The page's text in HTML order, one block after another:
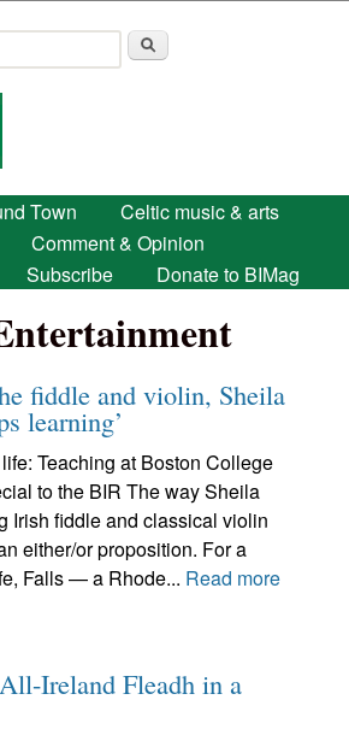
main content
Town
Celtic music & arts
Comment & Opinion
Subscribe Donate to BIMag
fiddle and violin, Sheila
learning’
Teaching at Boston College
to the BIR The way Sheila
Irish fiddle and classical violin
either/or proposition. For a
Falls — a Rhode... Read more
Ireland Fleadh in a